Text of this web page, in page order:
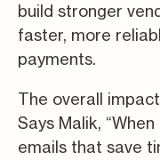
build stronger
faster, more
payments.
The overall
Says Malik, “When
emails that save